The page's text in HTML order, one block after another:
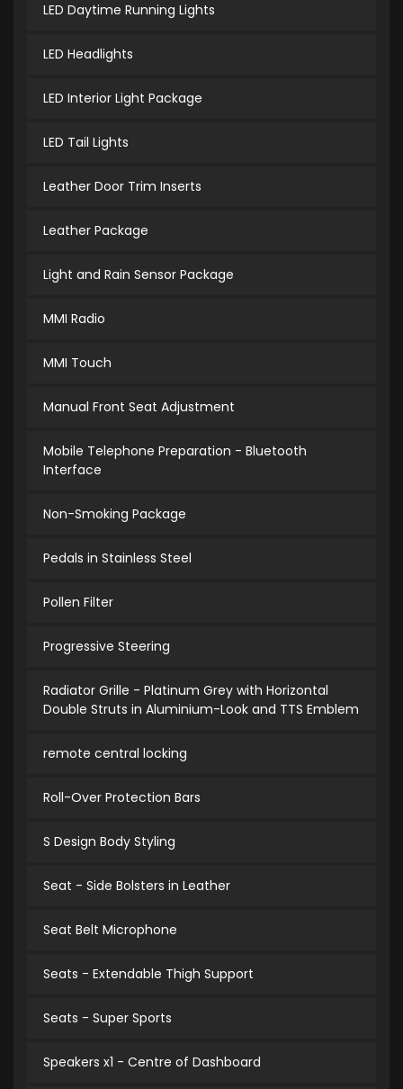
LED Daytime Running Lights
LED Headlights
LED Interior Light Package
LED Tail Lights
Leather Door Trim Inserts
Leather Package
Light and Rain Sensor Package
MMI Radio
MMI Touch
Manual Front Seat Adjustment
Mobile Telephone Preparation - Bluetooth
Interface
Non-Smoking Package
Pedals in Stainless Steel
Pollen Filter
Progressive Steering
Radiator Grille - Platinum Grey with Horizontal
Double Struts in Aluminium-Look and TTS Emblem
remote central locking
Roll-Over Protection Bars
S Design Body Styling
Seat - Side Bolsters in Leather
Seat Belt Microphone
Seats - Extendable Thigh Support
Seats - Super Sports
Speakers x1 - Centre of Dashboard